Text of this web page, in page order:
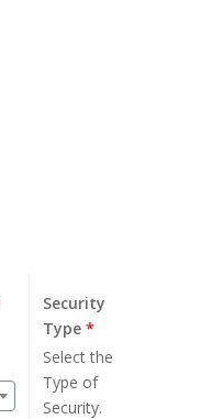
Security
Type*
Select the
Type of
Security.